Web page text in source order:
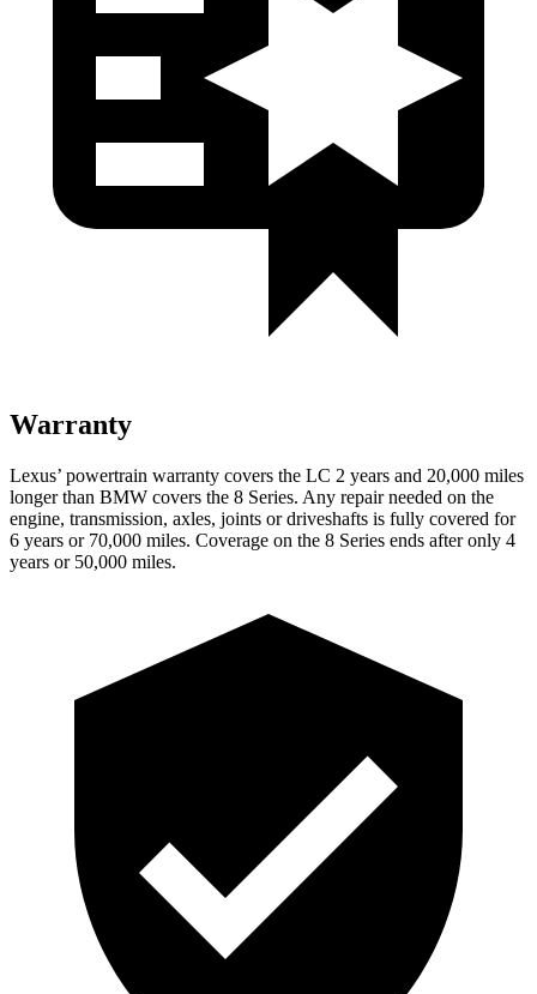
Warranty
Lexus’ powertrain warranty covers the LC 2 years and 20,000 miles
longer than BMW covers the 8 Series. Any repair needed on the
engine, transmission, axles, joints or driveshafts is fully covered for
6 years or 70,000 miles. Coverage on the 8 Series ends after only 4
years or 50,000 miles.